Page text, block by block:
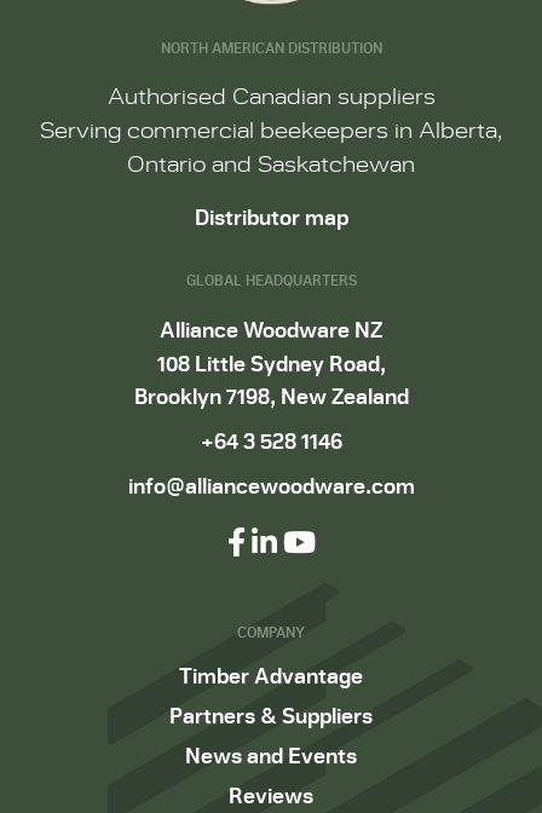
NORTH AMERICAN DISTRIBUTION
Authorised Canadian suppliers
Serving commercial beekeepers in Alberta,
Ontario and Saskatchewan
Distributor map
GLOBAL HEADQUARTERS
Alliance Woodware NZ
108 Little Sydney Road,
Brooklyn 7198, New Zealand
+64 3 528 1146
info@alliancewoodware.com
COMPANY
Timber Advantage
Partners & Suppliers
News and Events
Reviews